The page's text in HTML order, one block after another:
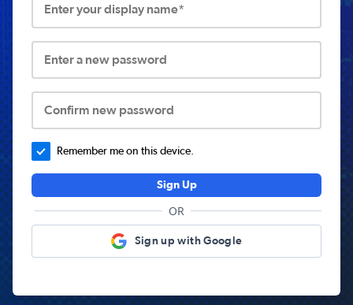
Enter your display name*
Enter a new password
Confirm new password
Remember me on this device.
Sign Up
OR
Sign up with Google